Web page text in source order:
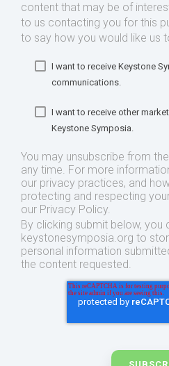
content that may be of
to us contacting you for this
to say how you would like us
I want to receive Keystone
communications.
I want to receive other
Keystone Symposia.
You may unsubscribe from
any time. For more
our privacy practices, and
protecting and respecting
our Privacy Policy.
By clicking submit below, you
keystonesymposia.org to
personal information
the content requested.